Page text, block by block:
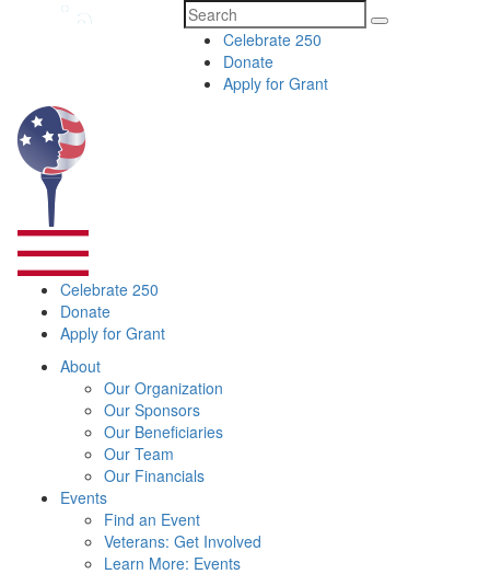
Search
for:
Celebrate 250
Donate
Apply for Grant
Celebrate 250
Donate
Apply for Grant
About
Our Organization
Our Sponsors
Our Beneficiaries
Our Team
Our Financials
Events
Find an Event
Veterans: Get Involved
Learn More: Events